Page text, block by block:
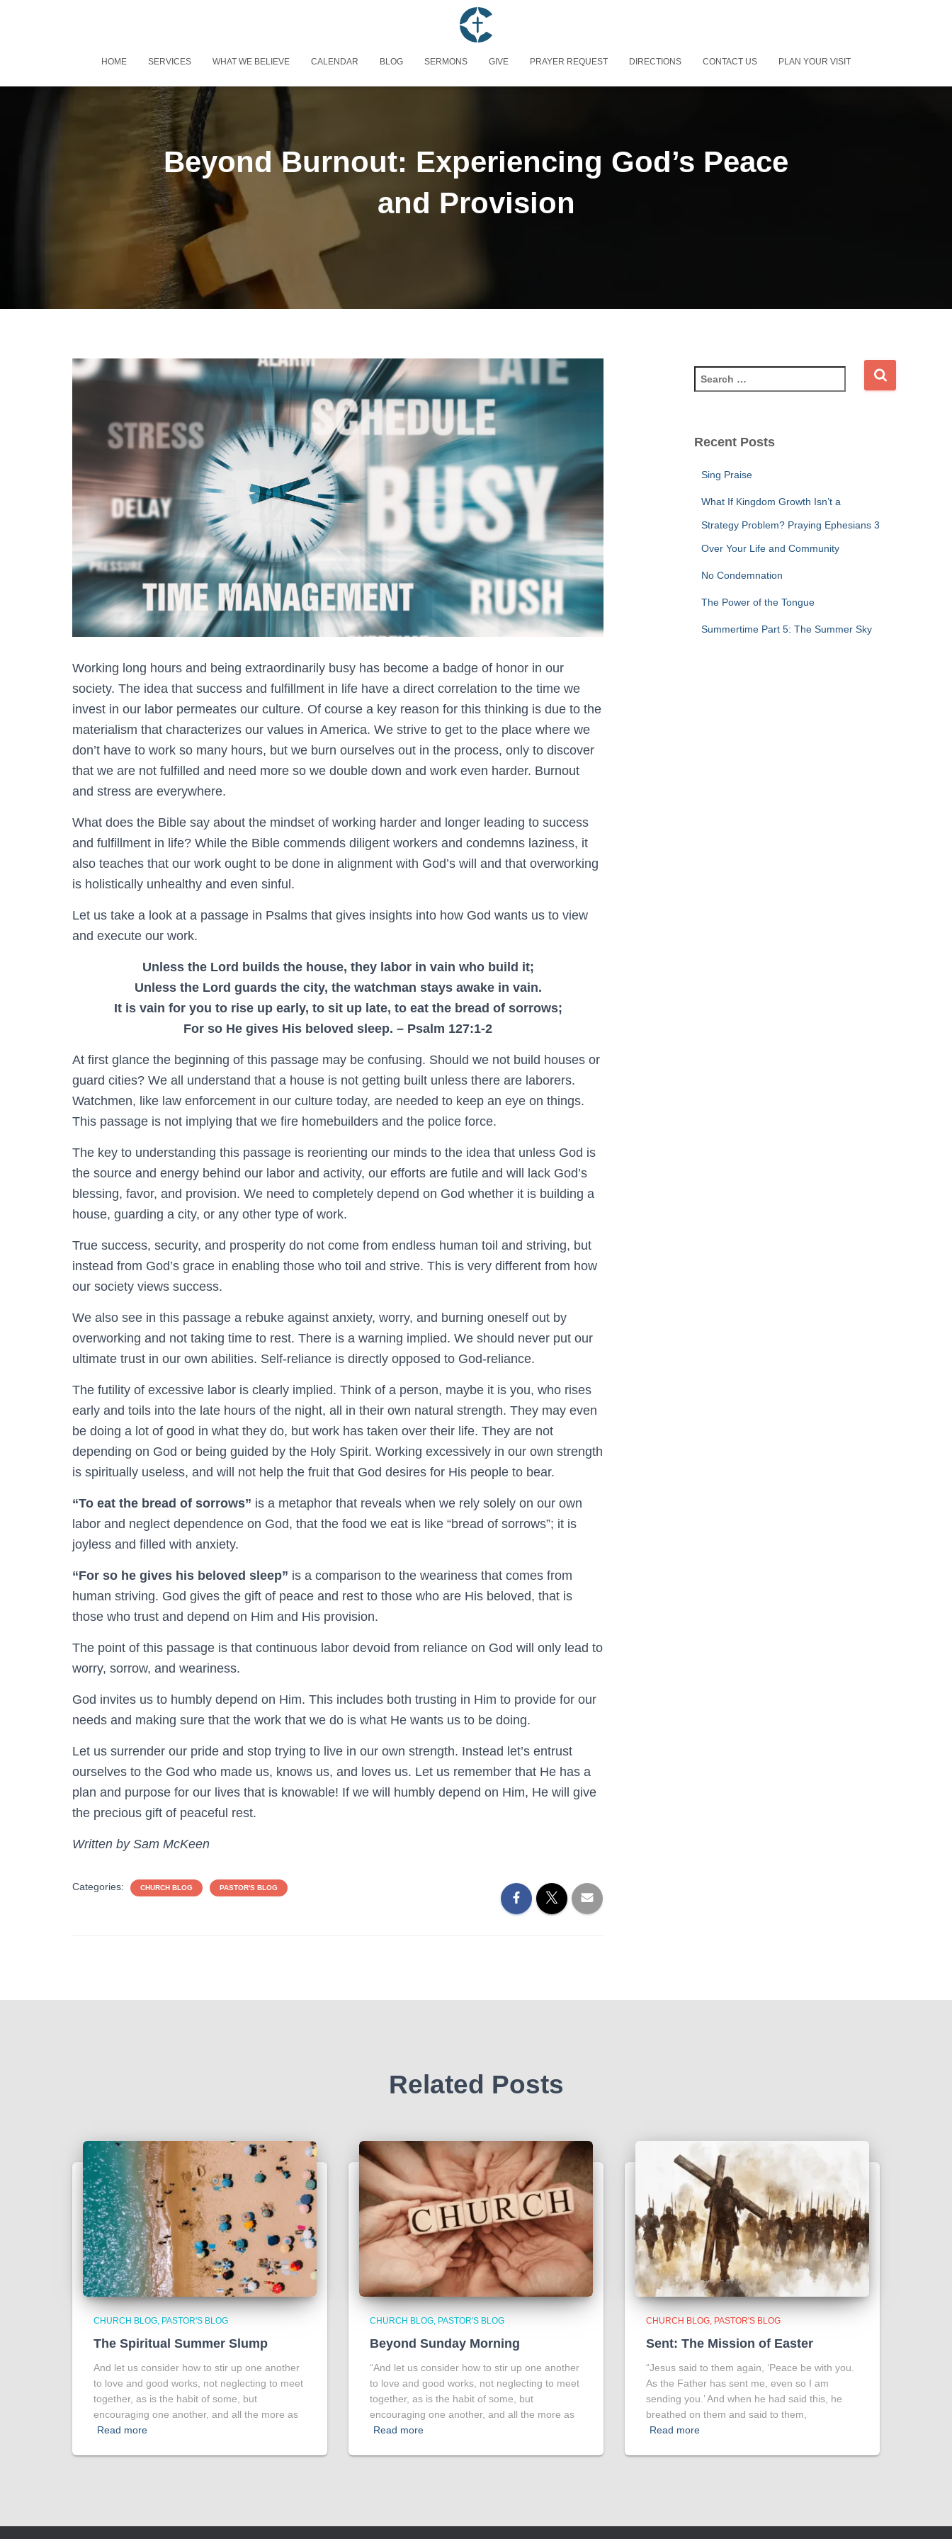
HOME SERVICES WHAT WE BELIEVE CALENDAR BLOG SERMONS GIVE PRAYER REQUEST DIRECTIONS CONTACT US PLAN YOUR VISIT
Beyond Burnout: Experiencing God’s Peace
and Provision
Working long hours and being extraordinarily busy has become a badge of honor in our
society. The idea that success and fulfillment in life have a direct correlation to the time we
invest in our labor permeates our culture. Of course a key reason for this thinking is due to the
materialism that characterizes our values in America. We strive to get to the place where we
don’t have to work so many hours, but we burn ourselves out in the process, only to discover
that we are not fulfilled and need more so we double down and work even harder. Burnout
and stress are everywhere.
What does the Bible say about the mindset of working harder and longer leading to success
and fulfillment in life? While the Bible commends diligent workers and condemns laziness, it
also teaches that our work ought to be done in alignment with God’s will and that overworking
is holistically unhealthy and even sinful.
Let us take a look at a passage in Psalms that gives insights into how God wants us to view
and execute our work.
Unless the Lord builds the house, they labor in vain who build it;
Unless the Lord guards the city, the watchman stays awake in vain.
It is vain for you to rise up early, to sit up late, to eat the bread of sorrows;
For so He gives His beloved sleep. – Psalm 127:1-2
At first glance the beginning of this passage may be confusing. Should we not build houses or
guard cities? We all understand that a house is not getting built unless there are laborers.
Watchmen, like law enforcement in our culture today, are needed to keep an eye on things.
This passage is not implying that we fire homebuilders and the police force.
The key to understanding this passage is reorienting our minds to the idea that unless God is
the source and energy behind our labor and activity, our efforts are futile and will lack God’s
blessing, favor, and provision. We need to completely depend on God whether it is building a
house, guarding a city, or any other type of work.
True success, security, and prosperity do not come from endless human toil and striving, but
instead from God’s grace in enabling those who toil and strive. This is very different from how
our society views success.
We also see in this passage a rebuke against anxiety, worry, and burning oneself out by
overworking and not taking time to rest. There is a warning implied. We should never put our
ultimate trust in our own abilities. Self-reliance is directly opposed to God-reliance.
The futility of excessive labor is clearly implied. Think of a person, maybe it is you, who rises
early and toils into the late hours of the night, all in their own natural strength. They may even
be doing a lot of good in what they do, but work has taken over their life. They are not
depending on God or being guided by the Holy Spirit. Working excessively in our own strength
is spiritually useless, and will not help the fruit that God desires for His people to bear.
“To eat the bread of sorrows” is a metaphor that reveals when we rely solely on our own
labor and neglect dependence on God, that the food we eat is like “bread of sorrows”; it is
joyless and filled with anxiety.
“For so he gives his beloved sleep” is a comparison to the weariness that comes from
human striving. God gives the gift of peace and rest to those who are His beloved, that is
those who trust and depend on Him and His provision.
The point of this passage is that continuous labor devoid from reliance on God will only lead to
worry, sorrow, and weariness.
God invites us to humbly depend on Him. This includes both trusting in Him to provide for our
needs and making sure that the work that we do is what He wants us to be doing.
Let us surrender our pride and stop trying to live in our own strength. Instead let’s entrust
ourselves to the God who made us, knows us, and loves us. Let us remember that He has a
plan and purpose for our lives that is knowable! If we will humbly depend on Him, He will give
the precious gift of peaceful rest.
Written by Sam McKeen
Categories: CHURCH BLOG PASTOR'S BLOG
e
c
Recent Posts
Sing Praise
What If Kingdom Growth Isn’t a
Strategy Problem? Praying Ephesians 3
Over Your Life and Community
No Condemnation
The Power of the Tongue
Summertime Part 5: The Summer Sky
Related Posts
CHURCH BLOG PASTOR'S BLOG
The Spiritual Summer Slump
And let us consider how to stir up one another
to love and good works, not neglecting to meet
together, as is the habit of some, but
encouraging one another, and all the more as
Read more
CHURCH BLOG PASTOR'S BLOG
Beyond Sunday Morning
“And let us consider how to stir up one another
to love and good works, not neglecting to meet
together, as is the habit of some, but
encouraging one another, and all the more as
Read more
CHURCH BLOG PASTOR'S BLOG
Sent: The Mission of Easter
“Jesus said to them again, ‘Peace be with you.
As the Father has sent me, even so I am
sending you.’ And when he had said this, he
breathed on them and said to them,
Read more